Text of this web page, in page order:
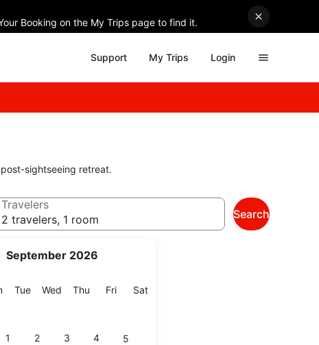
Booking on the My Trips page to find it.
Support My Trips Login
sightseeing retreat.
September 2026
Monday
TueTuesday
Wed Wednesday
Thu Thursday
FriFriday
SatSaturday
1 2 3 4 5
Travelers
2 travelers, 1 room
Search